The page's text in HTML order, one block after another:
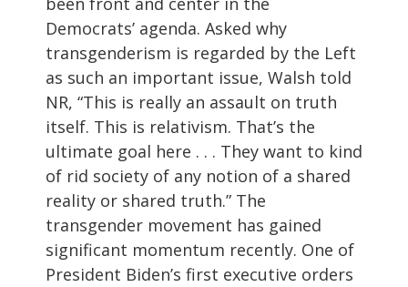
Democrats’ agenda. Asked why
transgenderism is regarded by the Left
as such an important issue, Walsh told
NR, “This is really an assault on truth
itself. This is relativism. That’s the
ultimate goal here . . . They want to kind
of rid society of any notion of a shared
reality or shared truth.” The
transgender movement has gained
significant momentum recently. One of
President Biden’s first executive orders